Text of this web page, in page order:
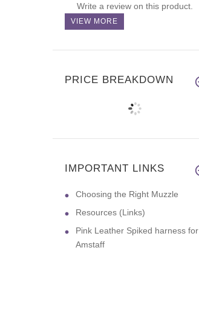
Write a review on this product.
VIEW MORE
PRICE BREAKDOWN
IMPORTANT LINKS
Choosing the Right Muzzle
Resources (Links)
Pink Leather Spiked harness for
Amstaff